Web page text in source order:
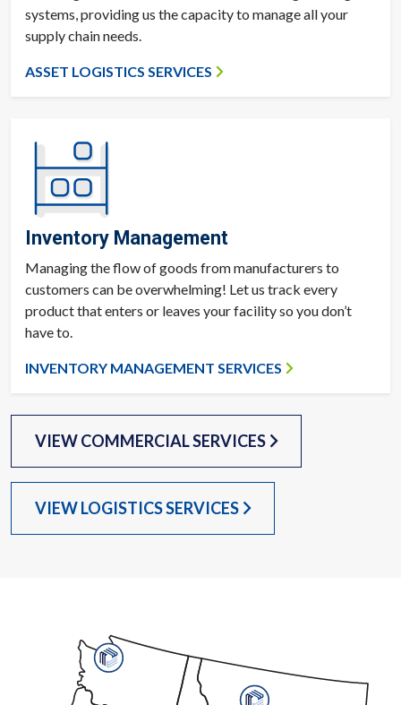
systems, providing us the capacity to manage all your
supply chain needs.
ASSET LOGISTICS SERVICES
Inventory Management
Managing the flow of goods from manufacturers to
customers can be overwhelming! Let us track every
product that enters or leaves your facility so you don’t
have to.
INVENTORY MANAGEMENT SERVICES
VIEW COMMERCIAL SERVICES
VIEW LOGISTICS SERVICES